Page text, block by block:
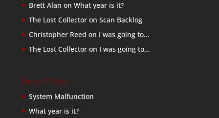
Brett Alan on What year is it?
The Lost Collectoron Scan Backlog
Christopher Reed on I was going to…
The Lost Collectoron I was going to…
Recent Posts
System Malfunction
What year is it?